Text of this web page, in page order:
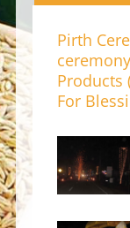
Pirth
Products
For